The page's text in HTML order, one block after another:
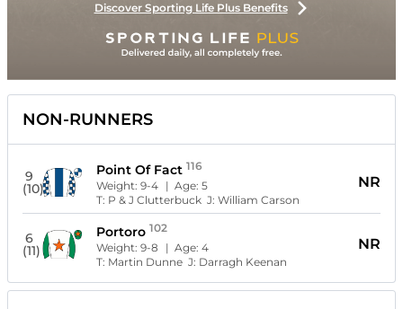
Discover Sporting Life Plus Benefits
NON-RUNNERS
9
(10)
Point Of Fact 116
Weight:9-4 | Age:5
T: P & J Clutterbuck J:William Carson
NR
6
(11)
Portoro 102
Weight:9-8 | Age:4
T: Martin Dunne J: Darragh Keenan
NR